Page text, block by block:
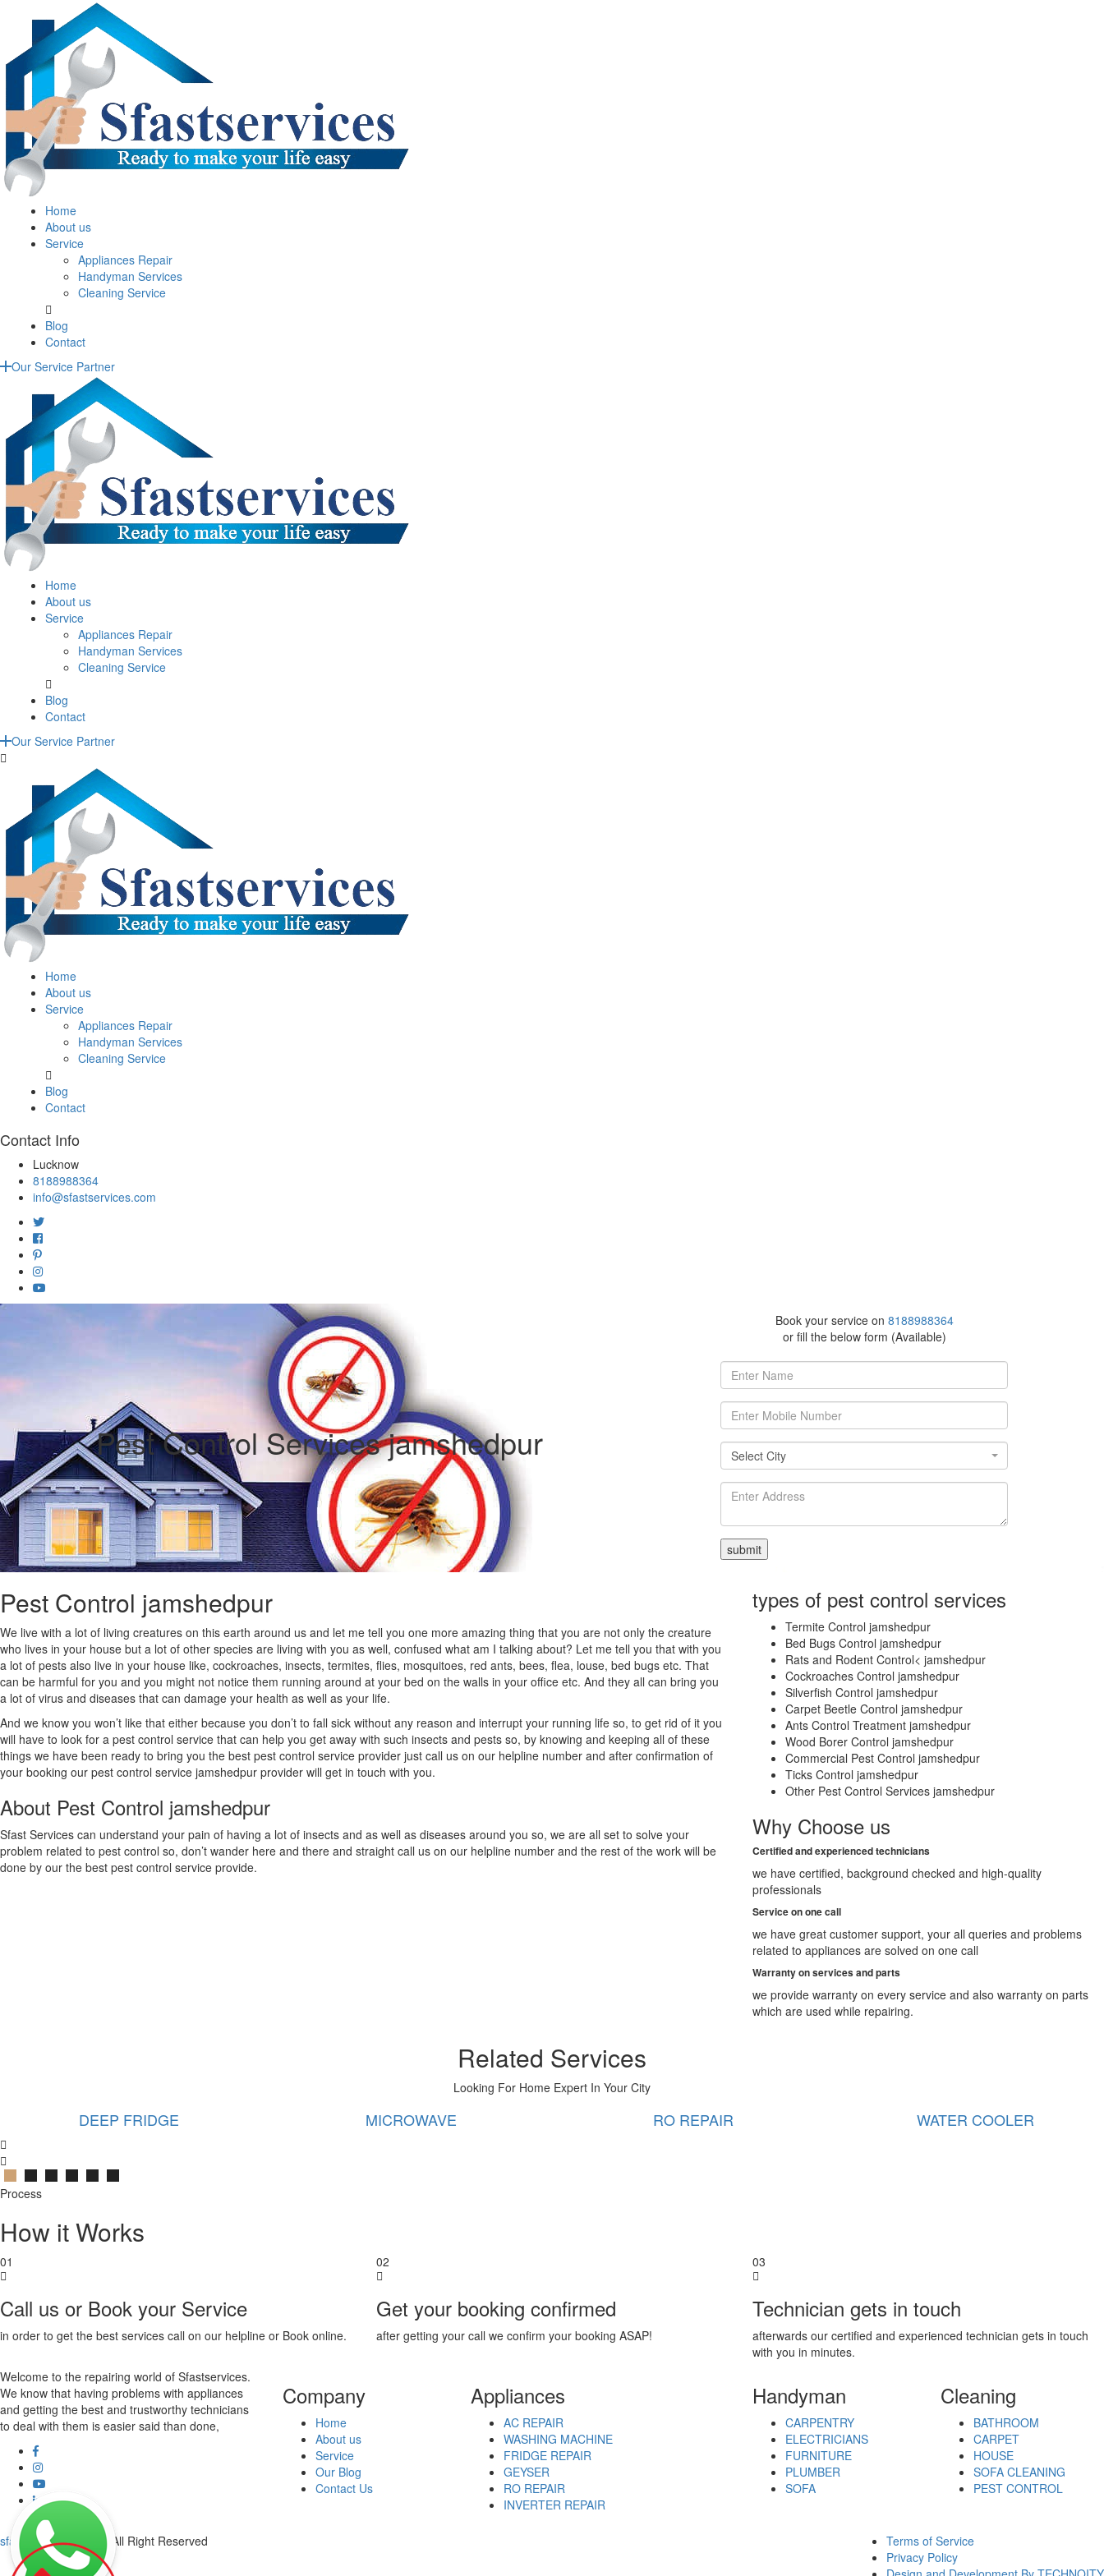
Home
About us
Service
Appliances Repair
Handyman Services
Cleaning Service
Blog
Contact
Our Service Partner
Home
About us
Service
Appliances Repair
Handyman Services
Cleaning Service
Blog
Contact
Our Service Partner
Home
About us
Service
Appliances Repair
Handyman Services
Cleaning Service
Blog
Contact
Contact Info
Lucknow
8188988364
info@sfastservices.com
Pest Control Services jamshedpur
Book your service on 8188988364
or fill the below form (Available)
Select
City
Select
City
East
Delhi
Central
South
West
Delhi
South
Delhi
West
Bahadurgarh
GONDA
GANJAM
Adoni
Agartala
Agra
Ahmedabad
Aizawl
Ajmer
Akola
Alappuzha
Aligarh
Allahabad
Alwar
Amaravati
Ambala
Ambarnath
Ambattur
Amravati
Barasat
Bardhaman
Bathinda
Begusarai
Belgaum
Bellary
Berhampur
Bettiah
Bhagalpur
Bhalswa
Jahangir
Bharatpur
Select City
Pest Control jamshedpur
We live with a lot of living creatures on this earth around us and let me tell you one more amazing thing that you are not only the creature
who lives in your house but a lot of other species are living with you as well, confused what am I talking about? Let me tell you that with you
a lot of pests also live in your house like, cockroaches, insects, termites, flies, mosquitoes, red ants, bees, flea, louse, bed bugs etc. That
can be harmful for you and you might not notice them running around at your bed on the walls in your office etc. And they all can bring you
a lot of virus and diseases that can damage your health as well as your life.
And we know you won’t like that either because you don’t to fall sick without any reason and interrupt your running life so, to get rid of it you
will have to look for a pest control service that can help you get away with such insects and pests so, by knowing and keeping all of these
things we have been ready to bring you the best pest control service provider just call us on our helpline number and after confirmation of
your booking our pest control service jamshedpur provider will get in touch with you.
About Pest Control jamshedpur
Sfast Services can understand your pain of having a lot of insects and as well as diseases around you so, we are all set to solve your
problem related to pest control so, don’t wander here and there and straight call us on our helpline number and the rest of the work will be
done by our the best pest control service provide.
types of pest control services
Termite Control jamshedpur
Bed Bugs Control jamshedpur
Rats and Rodent Control< jamshedpur
Cockroaches Control jamshedpur
Silverfish Control jamshedpur
Carpet Beetle Control jamshedpur
Ants Control Treatment jamshedpur
Wood Borer Control jamshedpur
Commercial Pest Control jamshedpur
Ticks Control jamshedpur
Other Pest Control Services jamshedpur
Why Choose us
Certified and experienced technicians
we have certified, background checked and high-quality
professionals
Service on one call
we have great customer support, your all queries and problems
related to appliances are solved on one call
Warranty on services and parts
we provide warranty on every service and also warranty on parts
which are used while repairing.
Related Services
Looking For Home Expert In Your City
MICROWAVE RO REPAIR WATER COOLER GEYSER
Process
How it Works
01
Call us or Book your Service
in order to get the best services call on our helpline or Book online.
02
Get your booking confirmed
after getting your call we confirm your booking ASAP!
03
Technician gets in touch
afterwards our certified and experienced technician gets in touch
with you in minutes.
Welcome to the repairing world of Sfastservices.
We know that having problems with appliances
and getting the best and trustworthy technicians
to deal with them is easier said than done,
Company
Home
About us
Service
Our Blog
Contact Us
Appliances
AC REPAIR
WASHING MACHINE
FRIDGE REPAIR
GEYSER
RO REPAIR
INVERTER REPAIR
Handyman
CARPENTRY
ELECTRICIANS
FURNITURE
PLUMBER
SOFA
Cleaning
BATHROOM
CARPET
HOUSE
SOFA CLEANING
PEST CONTROL
sfastservices© 2020 All Right Reserved
Terms of Service
Privacy Policy